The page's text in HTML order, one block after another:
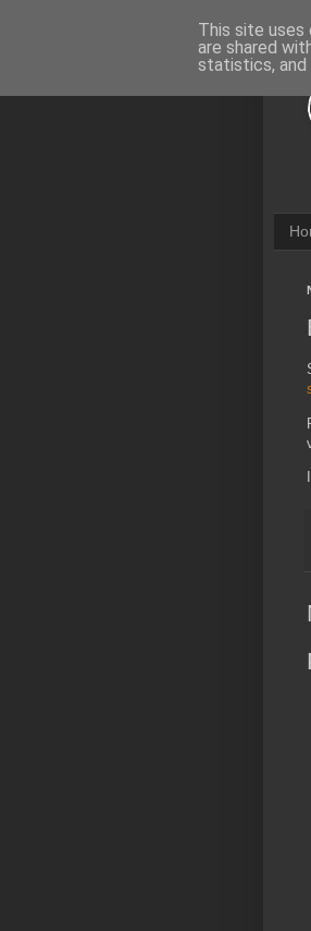
This site uses
are shared
statistics, and